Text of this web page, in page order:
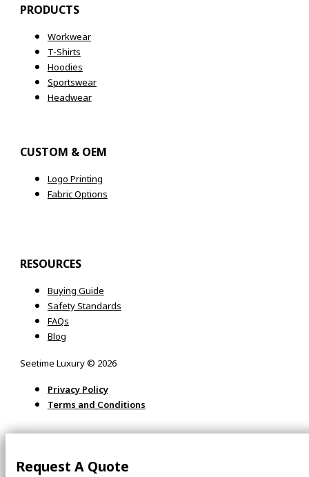
PRODUCTS
Workwear
T-Shirts
Hoodies
Sportswear
Headwear
CUSTOM & OEM
Logo Printing
Fabric Options
RESOURCES
Buying Guide
Safety Standards
FAQs
Blog
Seetime Luxury © 2026
Privacy Policy
Terms and Conditions
Request A Quote